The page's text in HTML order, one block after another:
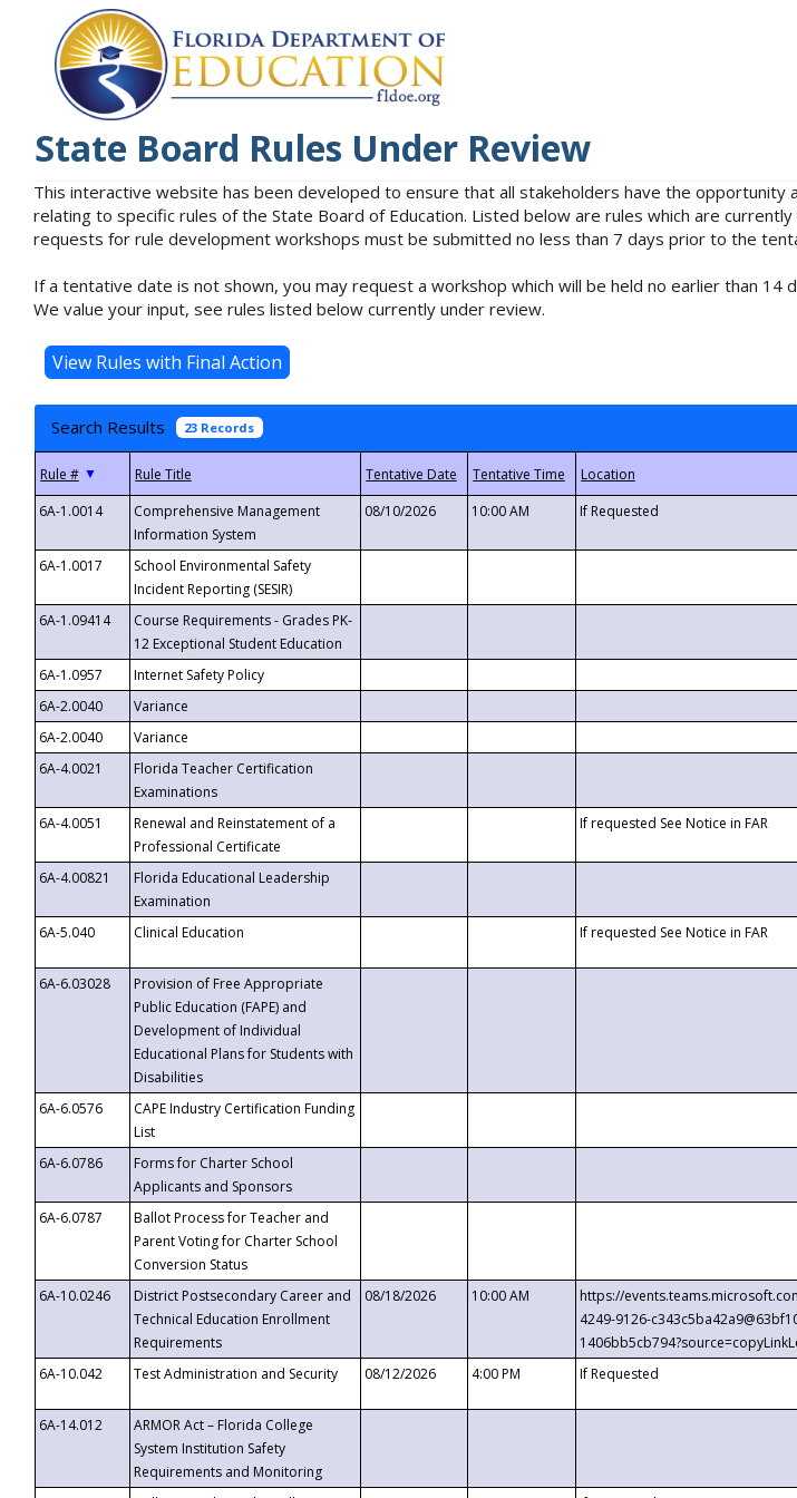
State Board Rules Under Review
This interactive website has been developed to ensure that all stakeholders have the
relating to specific rules of the State Board of Education. Listed below are rules which are
requests for rule development workshops must be submitted no less than 7 days prior to the
If a tentative date is not shown, you may request a workshop which will be held no earlier than
We value your input, see rules listed below currently under review.
Search Results 23 Records
▼
6A-1.0014
Comprehensive Management
Information System
08/10/2026 10:00 AM If Requested
6A-1.0017
School Environmental Safety
Incident Reporting (SESIR)
6A-1.09414
Course Requirements - Grades PK-
12 Exceptional Student Education
6A-1.0957 Internet Safety Policy
6A-2.0040
Variance
6A-2.0040
Variance
6A-4.0021
Florida Teacher Certification
Examinations
6A-4.0051
Renewal and Reinstatement of a
Professional Certificate
If requested See Notice in FAR
6A-4.00821
Florida Educational Leadership
Examination
6A-5.040
Clinical Education If requested See Notice in FAR
6A-6.03028
Provision of Free Appropriate
Public Education (FAPE) and
Development of Individual
Educational Plans for Students with
Disabilities
6A-6.0576
CAPE Industry Certification Funding
List
6A-6.0786
Forms for Charter School
Applicants and Sponsors
6A-6.0787
Ballot Process for Teacher and
Parent Voting for Charter School
Conversion Status
6A-10.0246
District Postsecondary Career and
Technical Education Enrollment
Requirements
08/18/2026 10:00 AM
https://
4249-9126-
6A-10.042
Test Administration and Security 08/12/2026 4:00 PM If Requested
6A-14.012
ARMOR Act – Florida College
System Institution Safety
Requirements and Monitoring